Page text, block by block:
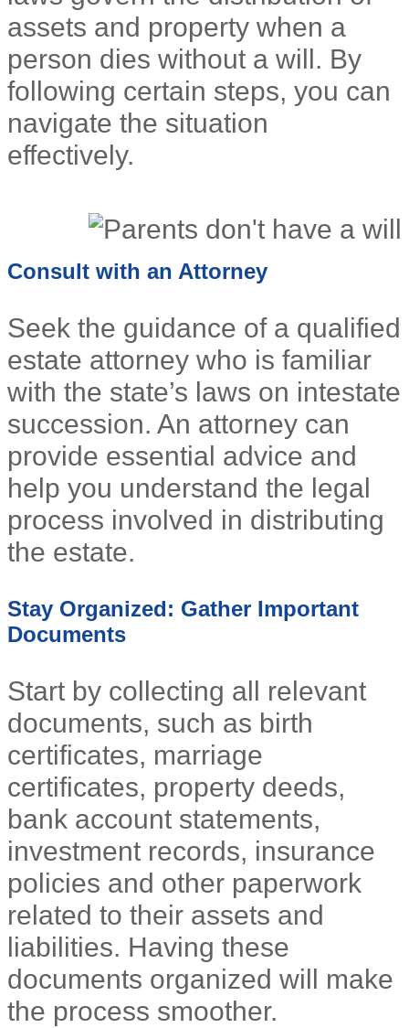
assets and property when a
person dies without a will. By
following certain steps, you can
navigate the situation
effectively.
Consult with an Attorney
Seek the guidance of a qualified
estate attorney who is familiar
with the state’s laws on intestate
succession. An attorney can
provide essential advice and
help you understand the legal
process involved in distributing
the estate.
Stay Organized: Gather Important
Documents
Start by collecting all relevant
documents, such as birth
certificates, marriage
certificates, property deeds,
bank account statements,
investment records, insurance
policies and other paperwork
related to their assets and
liabilities. Having these
documents organized will make
the process smoother.